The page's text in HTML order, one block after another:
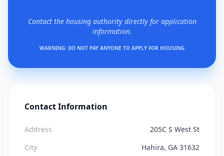
Contact the housing authority directly for application
information.
WARNING: DO NOT PAY ANYONE TO APPLY FOR HOUSING
Contact Information
Address
205C S West St
City
Hahira, GA 31632